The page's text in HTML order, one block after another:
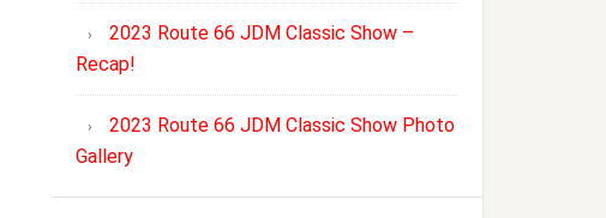
2023 Route 66 JDM Classic Show –
Recap!
2023 Route 66 JDM Classic Show Photo
Gallery